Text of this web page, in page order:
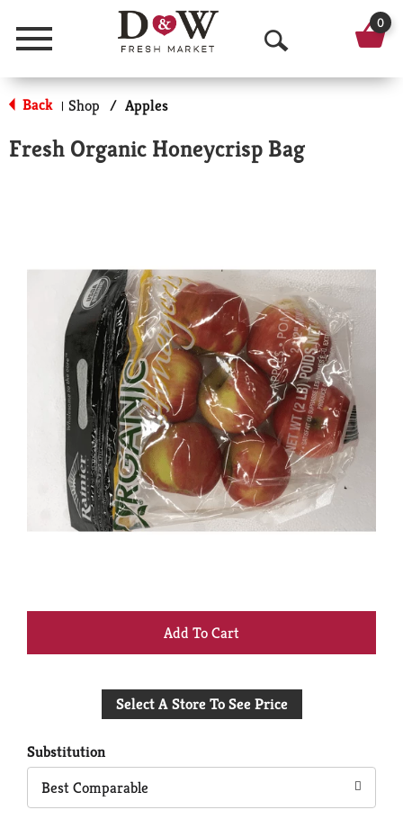
Menu
O
p
n
r
c
h
0
Back | Shop / Apples
Fresh Organic Honeycrisp Bag
+
to
Select A Store To See Price
Substitution
Best Comparable